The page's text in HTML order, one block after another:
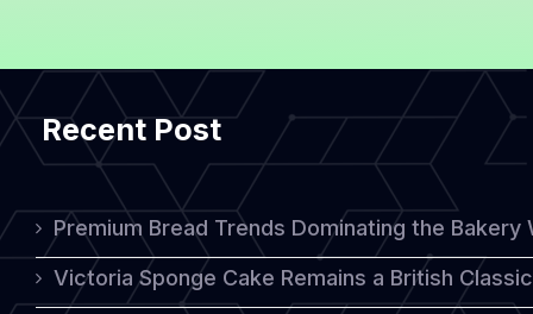
Tastes
Like
Nostalgia
Recent Post
Premium Bread Trends Dominating the Bakery
Victoria Sponge Cake Remains a British